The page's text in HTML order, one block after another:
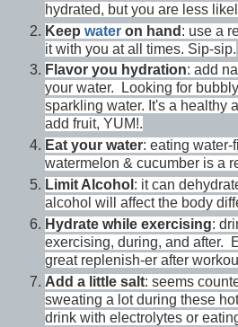
hydrated, but you are less
Keep water on hand : use a
it with you at all times. Sip-sip.
Flavor you hydration: add
your water. Looking for
sparkling water. It's a healthy
add fruit, YUM!.
Eat your water: eating
watermelon & cucumber is a
Limit Alcohol : it can
alcohol will affect the body
Hydrate while exercising:
exercising, during, and after.
great replenish-er after
Add a little salt: seems
sweating a lot during these
drink with electrolytes or